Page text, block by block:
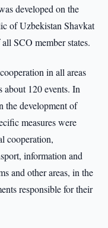
developed on the
of Uzbekistan Shavkat
SCO member states.
in all areas
120 events. In
the development of
measures were
cooperation,
information and
and other areas, in the
responsible for their